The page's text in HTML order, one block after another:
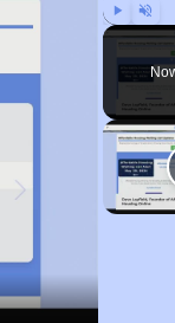
Play Unmute